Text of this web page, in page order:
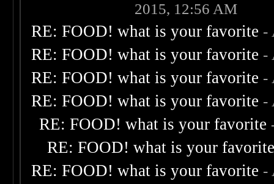
2015, 12:56 AM
RE: FOOD! what is your favorite -
RE: FOOD! what is your favorite -
RE: FOOD! what is your favorite -
RE: FOOD! what is your favorite -
RE: FOOD! what is your favorite
RE: FOOD! what is your
RE: FOOD! what is your favorite -